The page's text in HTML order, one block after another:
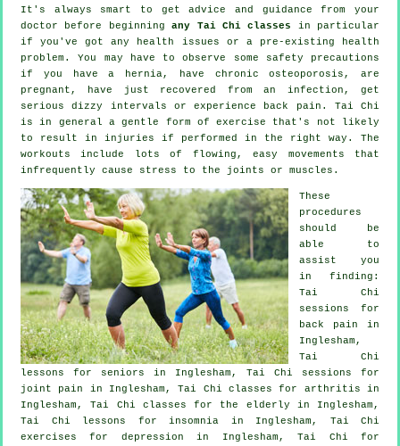
It's always smart to get advice and guidance from your
doctor before beginningany Tai Chi classes
in particular
if you've got any health issues or a pre-existing health
problem. You may have to observe some safety precautions
if you have a hernia, have chronic osteoporosis, are
pregnant, have just recovered from an infection, get
serious dizzy intervals or experience back pain. Tai Chi
is in general a gentle form of exercise that's not likely
to result in injuries if performed in the right way. The
workouts include lots of flowing, easy movements that
infrequently cause stress to the joints or muscles.
These
procedures
should be
able to
assist you
in finding:
Tai Chi
sessions for
back pain in
Inglesham,
Tai Chi
lessons for seniors in Inglesham, Tai Chi sessions for
joint pain in Inglesham, Tai Chi classes for arthritis in
Inglesham, Tai Chi classes for the elderly in Inglesham,
Tai Chi lessons for insomnia in Inglesham, Tai Chi
exercises for depression in Inglesham, Tai Chi for